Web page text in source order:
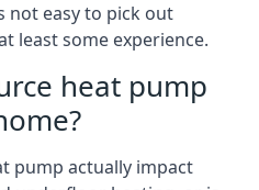
not easy to pick out
least some experience.
heat pump
pump actually impact